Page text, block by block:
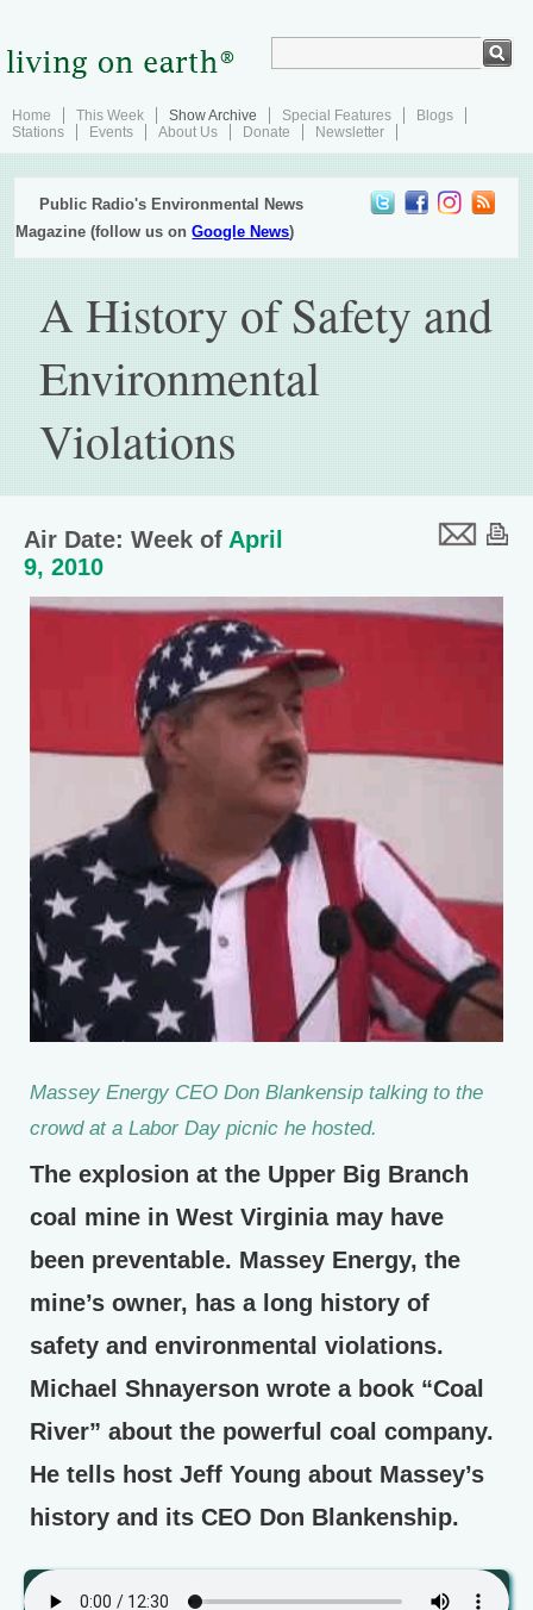
Home This Week Show Archive Special Features
Blogs
Stations
Events About Us Donate Newsletter
Public Radio's Environmental News
Magazine (follow us onGoogle News)
A History of Safety and
Environmental
Violations
Air Date: Week of April
9, 2010
Massey Energy CEO Don Blankensip talking to the
crowd at a Labor Day picnic he hosted.
The explosion at the Upper Big Branch
coal mine in West Virginia may have
been preventable. Massey Energy, the
mine’s owner, has a long history of
safety and environmental violations.
Michael Shnayerson wrote a book “Coal
River” about the powerful coal company.
He tells host Jeff Young about Massey’s
history and its CEO Don Blankenship.